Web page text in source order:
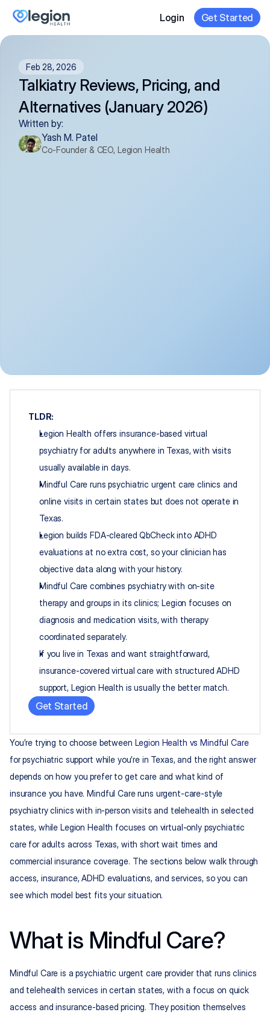
Login Get Started
Feb 28, 2026
Talkiatry Reviews, Pricing, and
Alternatives (January 2026)
Written by:
Yash M. Patel
Co-Founder & CEO, Legion Health
TLDR:
Legion Health offers insurance-based virtual
psychiatry for adults anywhere in Texas, with visits
usually available in days.
Mindful Care runs psychiatric urgent care clinics and
online visits in certain states but does not operate in
Texas.
Legion builds FDA-cleared QbCheck into ADHD
evaluations at no extra cost, so your clinician has
objective data along with your history.
Mindful Care combines psychiatry with on-site
therapy and groups in its clinics; Legion focuses on
diagnosis and medication visits, with therapy
coordinated separately.
If you live in Texas and want straightforward,
insurance-covered virtual care with structured ADHD
support, Legion Health is usually the better match.
Get Started
You’re trying to choose between Legion Health vs Mindful Care
for psychiatric support while you’re in Texas, and the right answer
depends on how you prefer to get care and what kind of
insurance you have. Mindful Care runs urgent-care-style
psychiatry clinics with in-person visits and telehealth in selected
states, while Legion Health focuses on virtual-only psychiatric
care for adults across Texas, with short wait times and
commercial insurance coverage. The sections below walk through
access, insurance, ADHD evaluations, and services, so you can
see which model best fits your situation.
What is Mindful Care?
Mindful Care is a psychiatric urgent care provider that runs clinics
and telehealth services in certain states, with a focus on quick
access and insurance-based pricing. They position themselves